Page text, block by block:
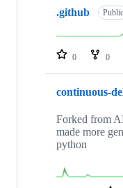
repositories
.github Public
0 0
continuous-
Forked from
made more
python